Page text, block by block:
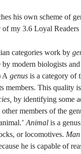
his own scheme of
of my 3.6 Loyal
categories work by
modern biologists
A genus is a category of
members. This quality
by identifying some
members of the
Animal is a
or locomotives. Man
he is capable of